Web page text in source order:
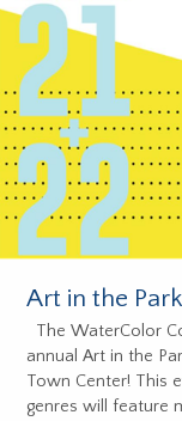
Art in the Park
The WaterColor
annual Art in the
Town Center! This
genres will feature